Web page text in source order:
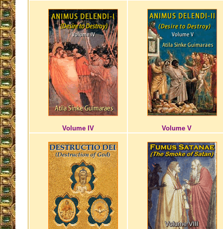
Volume IV Volume V